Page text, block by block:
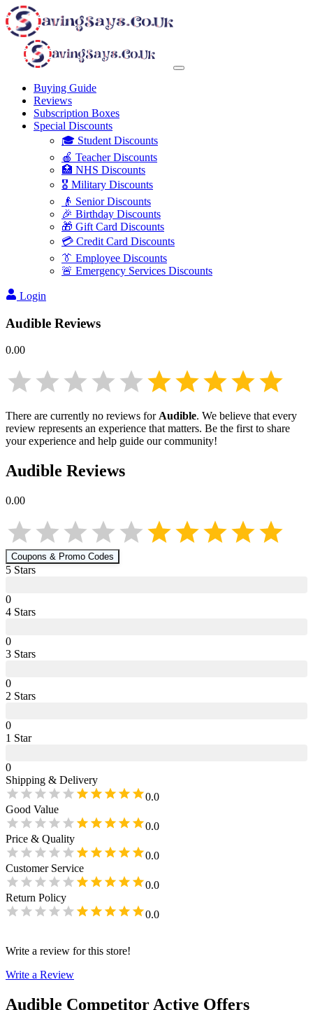
Buying Guide
Reviews
Subscription Boxes
Special Discounts
🎓 Student Discounts
🍎 Teacher Discounts
🏥 NHS Discounts
🎖️ Military Discounts
👴 Senior Discounts
🎉 Birthday Discounts
🎁 Gift Card Discounts
💳 Credit Card Discounts
👔 Employee Discounts
🚨 Emergency Services Discounts
Login
Audible Reviews
0.00
There are currently no reviews forAudible. We believe that every
review represents an experience that matters. Be the first to share
your experience and help guide our community!
Audible Reviews
0.00
Coupons & Promo Codes
5 Stars
0
4 Stars
0
3 Stars
0
2 Stars
0
1 Star
0
Shipping & Delivery
0.0
Good Value
0.0
Price & Quality
0.0
Customer Service
0.0
Return Policy
0.0
Write a review for this store!
Write a Review
Audible Competitor Active Offers